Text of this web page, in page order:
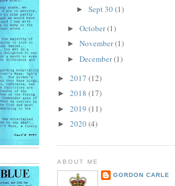
►Sept 30(1)
► October(1)
► November(1)
► December(1)
► 2017 (12)
► 2018 (17)
► 2019 (11)
► 2020(4)
ABOUT ME
GORDON CARLE